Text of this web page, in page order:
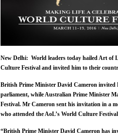
New Delhi: World leaders today hailed Art of
Culture Festival and invited him to their
British Prime Minister David Cameron invited
parliament, while Australian Prime Minister
Festival. Mr Cameron sent his invitation in a
who attended the AoL’s World Culture
“British Prime Minister David Cameron has